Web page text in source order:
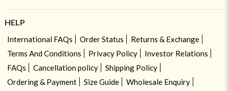
HELP
International FAQs Order Status
Returns & Exchange
Terms And Conditions
Privacy Policy
Investor Relations
FAQs
Cancellation policy
Shipping Policy
Ordering & Payment
Size Guide
Wholesale Enquiry